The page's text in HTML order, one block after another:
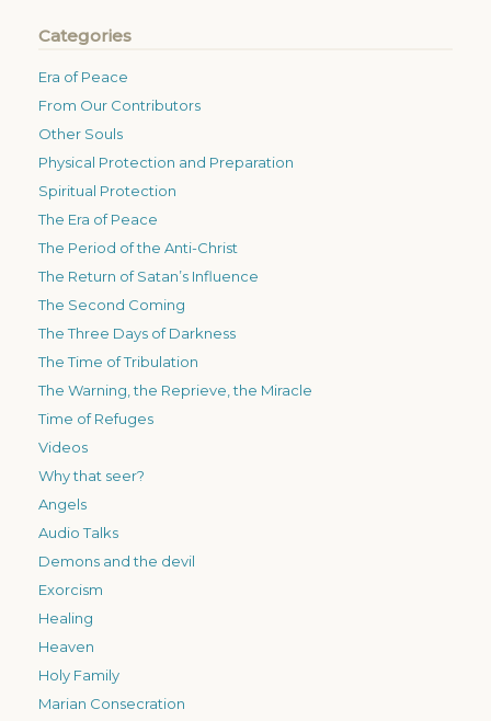
Categories
Era of Peace
From Our Contributors
Other Souls
Physical Protection and Preparation
Spiritual Protection
The Era of Peace
The Period of the Anti-Christ
The Return of Satan’s Influence
The Second Coming
The Three Days of Darkness
The Time of Tribulation
The Warning, the Reprieve, the Miracle
Time of Refuges
Videos
Why that seer?
Angels
Audio Talks
Demons and the devil
Exorcism
Healing
Heaven
Holy Family
Marian Consecration